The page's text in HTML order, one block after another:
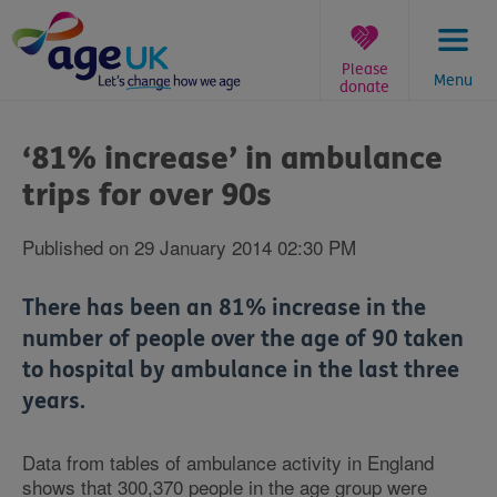
to
content
Menu
Please
donate
are
here:
‘81% increase’ in ambulance
trips for over 90s
Published on 29 January 2014 02:30 PM
There has been an 81% increase in the
number of people over the age of 90 taken
to hospital by ambulance in the last three
years.
Data from tables of ambulance activity in England
shows that 300,370 people in the age group were